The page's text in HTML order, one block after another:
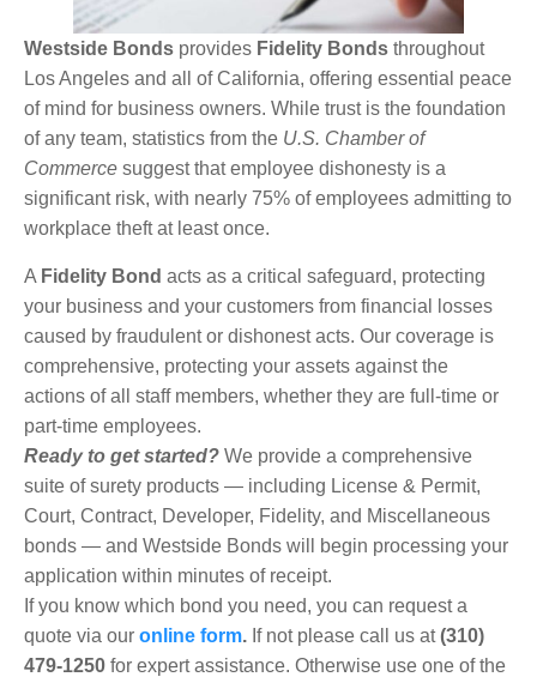
Westside Bonds provides Fidelity Bonds throughout
Los Angeles and all of California, offering essential peace
of mind for business owners. While trust is the foundation
of any team, statistics from the U.S. Chamber of
Commerce suggest that employee dishonesty is a
significant risk, with nearly 75% of employees admitting to
workplace theft at least once.
A Fidelity Bond acts as a critical safeguard, protecting
your business and your customers from financial losses
caused by fraudulent or dishonest acts. Our coverage is
comprehensive, protecting your assets against the
actions of all staff members, whether they are full-time or
part-time employees.
Ready to get started? We provide a comprehensive
suite of surety products — including License & Permit,
Court, Contract, Developer, Fidelity, and Miscellaneous
bonds — and Westside Bonds will begin processing your
application within minutes of receipt.
If you know which bond you need, you can request a
quote via our online form. If not please call us at(310)
479-1250 for expert assistance. Otherwise use one of the